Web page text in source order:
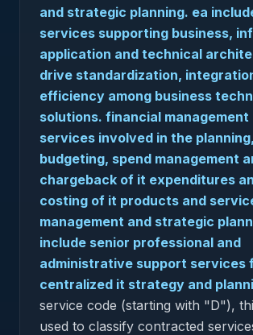
and strategic planning. ea
services supporting business,
application and technical
drive standardization,
efficiency among business
solutions. financial management
services involved in the planning,
budgeting, spend management
chargeback of it expenditures
costing of it products and
management and strategic
include senior professional and
administrative support services
centralized it strategy and
service code (starting with "D"),
used to classify contracted